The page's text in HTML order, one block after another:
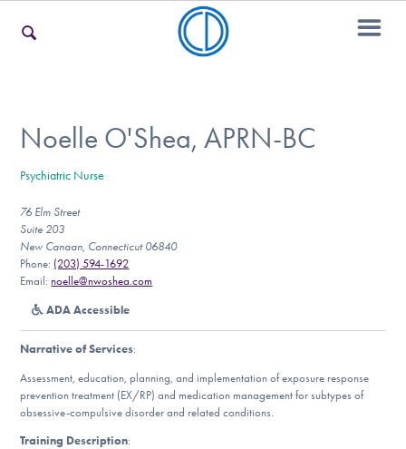
For Teens & Young Adults
For Professionals
Our Websites
Noelle O'Shea, APRN-BC
Psychiatric Nurse
76 Elm Street
Suite 203
New Canaan, Connecticut 06840
Phone: (203) 594-1692
Email:noelle@nwoshea.com
ADA Accessible
Narrative of Services:
Assessment, education, planning, and implementation of exposure response
prevention treatment (EX/RP) and medication management for subtypes of
obsessive-compulsive disorder and related conditions.
Training Description: